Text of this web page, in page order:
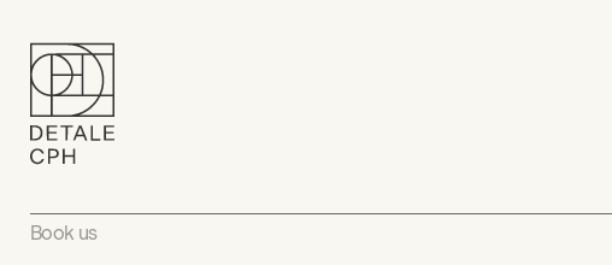
Book us